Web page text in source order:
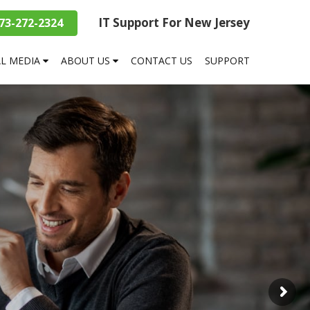
IT Support For New Jersey
272-2324
MEDIA ABOUT US CONTACT US SUPPORT